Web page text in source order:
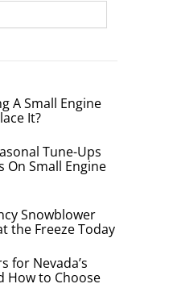
A Small Engine
It?
Tune-Ups
On Small Engine
Snowblower
the Freeze Today
for Nevada’s
How to Choose